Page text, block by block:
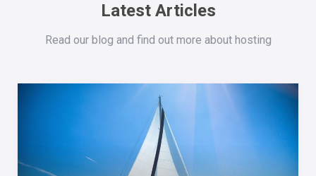
Latest Articles
Read our blog and find out more about hosting